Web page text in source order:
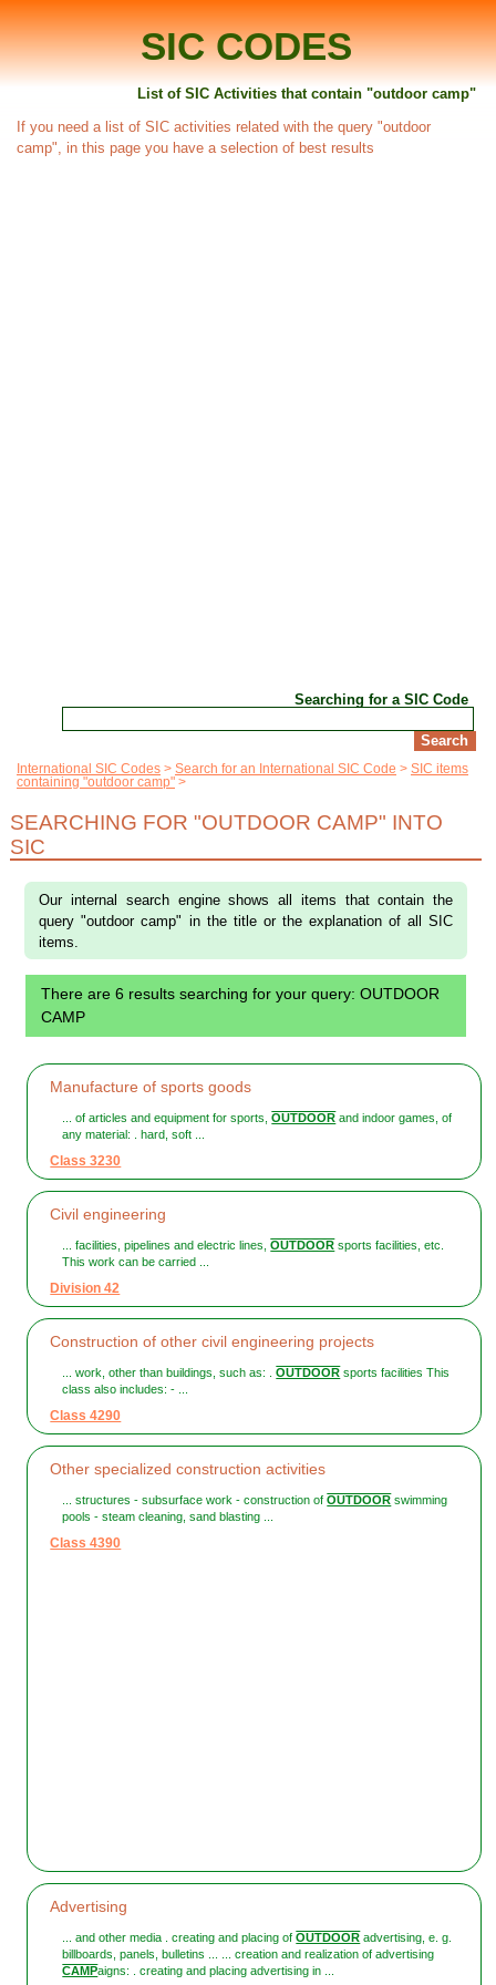
SIC CODES
List of SIC Activities that contain "outdoor camp"
If you need a list of SIC activities related with the query "outdoor
camp", in this page you have a selection of best results
Searching for a SIC Code
International SIC Codes Search for an International SIC Code
SIC items
containing "outdoor camp"
SEARCHING FOR "OUTDOOR CAMP" INTO
SIC
Our internal search engine shows all items that contain the
query "outdoor camp" in the title or the explanation of all SIC
items.
There are 6 results searching for your query: OUTDOOR
CAMP
Manufacture of sports goods
... of articles and equipment for sports,OUTDOOR and indoor games, of
any material: . hard, soft ...
Class 3230
Civil engineering
... facilities, pipelines and electric lines,OUTDOOR sports facilities, etc.
This work can be carried ...
Division 42
Construction of other civil engineering projects
... work, other than buildings, such as: .OUTDOOR sports facilities This
class also includes: - ...
Class 4290
Other specialized construction activities
... structures - subsurface work - construction ofOUTDOOR swimming
pools - steam cleaning, sand blasting ...
Class 4390
Advertising
... and other media . creating and placing ofOUTDOOR advertising, e. g.
billboards, panels, bulletins ... ... creation and realization of advertising
CAMPaigns: . creating and placing advertising in ...